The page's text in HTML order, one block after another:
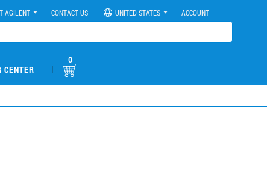
AGILENT CONTACT US UNITED STATES ACCOUNT
CENTER |
0